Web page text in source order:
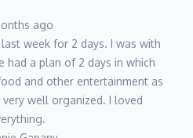
ago
week for 2 days. I was with
had a plan of 2 days in which
and other entertainment as
well organized. I loved